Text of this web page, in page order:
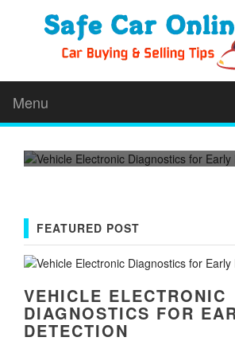
Menu
VEHICLE ELECTRONIC
DIAGNOSTICS FOR
FAULT DETECTION
Modern vehicles depend on
wiring, and control modules. These
everything from...
FEATURED POST
VEHICLE ELECTRONIC
DIAGNOSTICS FOR
DETECTION